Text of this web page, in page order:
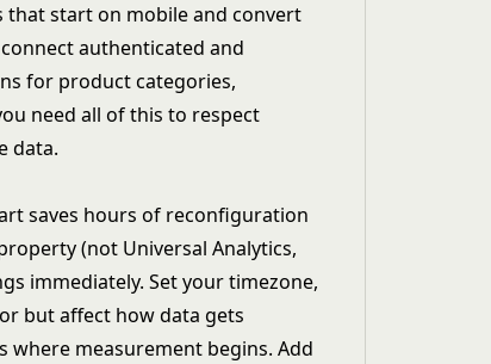
start on mobile and convert
authenticated and
for product categories,
need all of this to respect
data.
saves hours of reconfiguration
(not Universal Analytics,
immediately. Set your timezone,
but affect how data gets
where measurement begins. Add